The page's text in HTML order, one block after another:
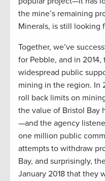
the mine’s remaining
Minerals, is still looking
Together, we’ve
for Pebble, and in
widespread public
mining in the region. In
roll back limits on
the value of Bristol Bay
—and the agency
one million public
attempts to withdraw
Bay, and surprisingly,
January 2018 that they